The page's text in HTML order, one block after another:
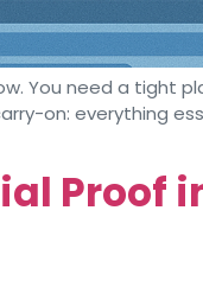
You need a tight
on: everything
Proof